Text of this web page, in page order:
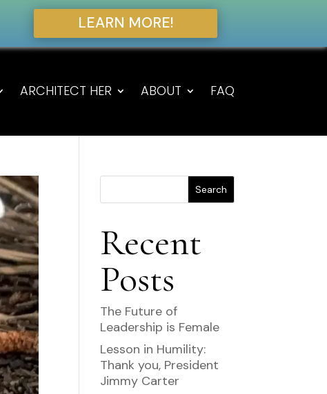
LEARN MORE!
ARCHITECT HER ABOUT FAQ
Search
Recent
Posts
The Future of
Leadership is Female
Lesson in Humility:
Thank you, President
Jimmy Carter